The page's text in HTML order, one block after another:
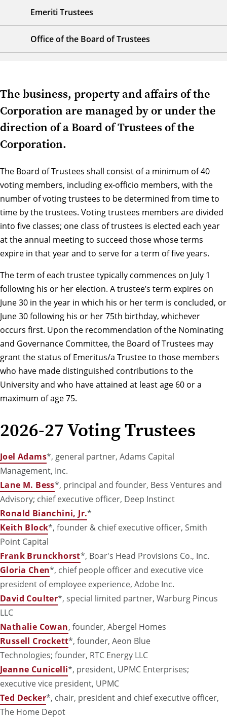
Emeriti Trustees
Office of the Board of Trustees
The business, property and affairs of the
Corporation are managed by or under the
direction of a Board of Trustees of the
Corporation.
The Board of Trustees shall consist of a minimum of 40
voting members, including ex-officio members, with the
number of voting trustees to be determined from time to
time by the trustees. Voting trustees members are divided
into five classes; one class of trustees is elected each year
at the annual meeting to succeed those whose terms
expire in that year and to serve for a term of five years.
The term of each trustee typically commences on July 1
following his or her election. A trustee’s term expires on
June 30 in the year in which his or her term is concluded, or
June 30 following his or her 75th birthday, whichever
occurs first. Upon the recommendation of the Nominating
and Governance Committee, the Board of Trustees may
grant the status of Emeritus/a Trustee to those members
who have made distinguished contributions to the
University and who have attained at least age 60 or a
maximum of age 75.
2026-27 Voting Trustees
Joel Adams*, general partner, Adams Capital
Management, Inc.
Lane M. Bess*, principal and founder, Bess Ventures and
Advisory; chief executive officer, Deep Instinct
Ronald Bianchini, Jr.*
Keith Block*, founder & chief executive officer, Smith
Point Capital
Frank Brunckhorst*, Boar's Head Provisions Co., Inc.
Gloria Chen*, chief people officer and executive vice
president of employee experience, Adobe Inc.
David Coulter*, special limited partner, Warburg Pincus
LLC
Nathalie Cowan, founder, Abergel Homes
Russell Crockett*, founder, Aeon Blue
Technologies; founder, RTC Energy LLC
Jeanne Cunicelli*, president, UPMC Enterprises;
executive vice president, UPMC
Ted Decker*, chair, president and chief executive officer,
The Home Depot